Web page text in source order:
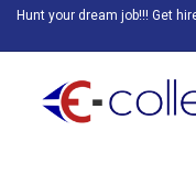
Hunt your dream job!!! Get